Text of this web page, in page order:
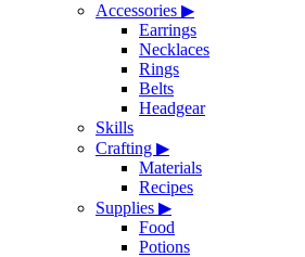
Accessories ▶
Earrings
Necklaces
Rings
Belts
Headgear
Skills
Crafting ▶
Materials
Recipes
Supplies ▶
Food
Potions